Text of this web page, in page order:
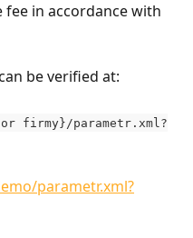
in accordance with
be verified at:
firmy}/parametr.xml?
parametr.xml?